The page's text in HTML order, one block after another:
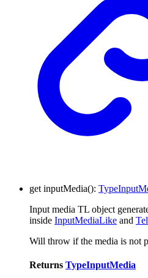
get inputMedia():
Input media TL object
inside InputMediaLike and
Will throw if the media is not
Returns TypeInputMedia